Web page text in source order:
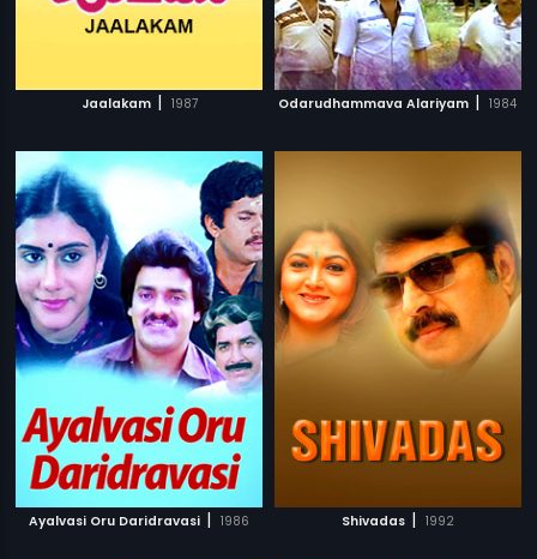
Jaalakam | 1987 Odarudhammava Alariyam | 1984
Ayalvasi Oru Daridravasi | 1986 Shivadas | 1992